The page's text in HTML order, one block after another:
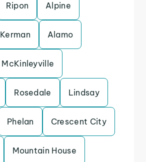
Ripon Alpine
Kerman Alamo
McKinleyville
Rosedale Lindsay
Phelan Crescent City
Mountain House